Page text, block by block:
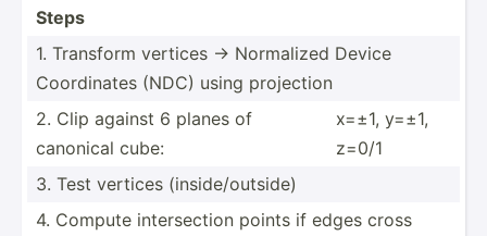
Steps
1. Transform vertices → Normalized Device
Coordi­nates (NDC) using projection
2. Clip against 6 planes of
canonical cube:
x=±1, y=±1,
z=0/1
3. Test vertices (insid­e/o­utside)
4. Compute inters­ection points if edges cross